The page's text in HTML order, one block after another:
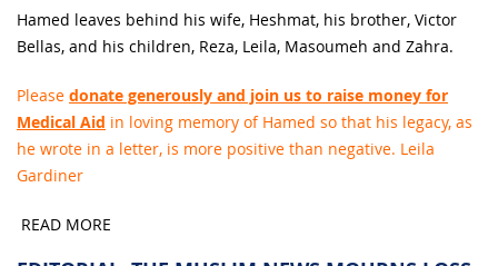
Hamed leaves behind his wife, Heshmat, his brother, Victor
Bellas, and his children, Reza, Leila, Masoumeh and Zahra.
Please donate generously and join us to raise money for
Medical Aid in loving memory of Hamed so that his legacy, as
he wrote in a letter, is more positive than negative. Leila
Gardiner
READ MORE